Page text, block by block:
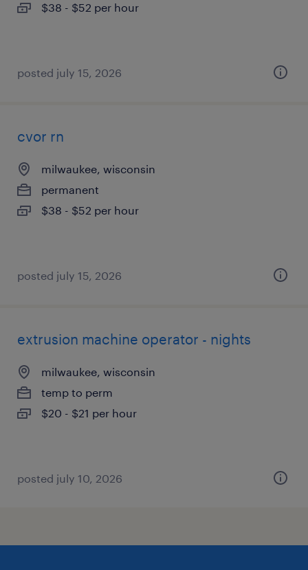
$38 - $52 per hour
posted july 15, 2026
cvor rn
milwaukee, wisconsin
permanent
$38 - $52 per hour
posted july 15, 2026
extrusion machine operator - nights
milwaukee, wisconsin
temp to perm
$20 - $21 per hour
posted july 10, 2026